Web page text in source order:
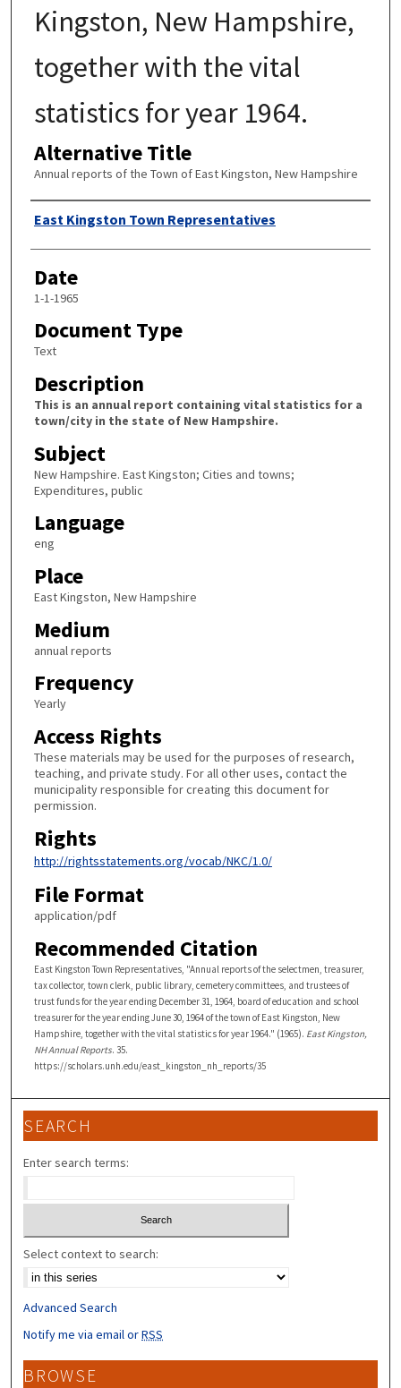
Kingston, New Hampshire,
together with the vital
statistics for year 1964.
Alternative Title
Annual reports of the Town of East Kingston, New Hampshire
Author
East Kingston Town Representatives
Date
1-1-1965
Document Type
Text
Description
This is an annual report containing vital statistics for a
town/city in the state of New Hampshire.
Subject
New Hampshire. East Kingston; Cities and towns;
Expenditures, public
Language
eng
Place
East Kingston, New Hampshire
Medium
annual reports
Frequency
Yearly
Access Rights
These materials may be used for the purposes of research,
teaching, and private study. For all other uses, contact the
municipality responsible for creating this document for
permission.
Rights
http://rightsstatements.org/vocab/NKC/1.0/
File Format
application/pdf
Recommended Citation
East Kingston Town Representatives, "Annual reports of the selectmen, treasurer,
tax collector, town clerk, public library, cemetery committees, and trustees of
trust funds for the year ending December 31, 1964, board of education and school
treasurer for the year ending June 30, 1964 of the town of East Kingston, New
Hampshire, together with the vital statistics for year 1964." (1965). East Kingston,
NH Annual Reports. 35.
https://scholars.unh.edu/east_kingston_nh_reports/35
SEARCH
Enter search terms:
Select context to search:
Advanced Search
Notify me via email orRSS
BROWSE